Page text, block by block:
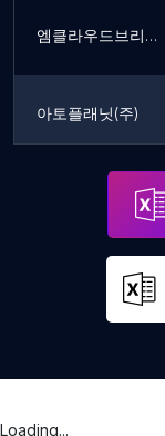
엠클라우드브리지
아토플래닛(주)
The Executive Centre - Gangnam Finance Center
Loading...